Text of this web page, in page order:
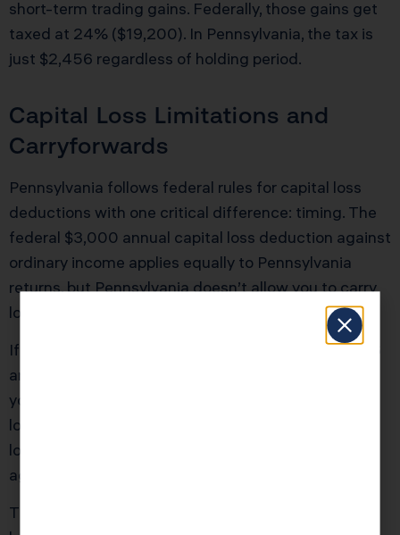
short-term trading gains. Federally, those gains get
taxed at 24% ($19,200). In Pennsylvania, the tax is
just $2,456 regardless of holding period.
Capital Loss Limitations and
Carryforwards
Pennsylvania follows federal rules for capital loss
deductions with one critical difference: timing. The
federal $3,000 annual capital loss deduction against
ordinary income applies equally to Pennsylvania
returns, but Pennsylvania doesn’t allow you to carry
losses back to prior years.
If you recognized $50,000 in capital losses in 2026
and $60,000 in gains in 2025, you cannot amend
your 2025 Pennsylvania return to apply the 2026
losses retroactively. However, you can carry unused
losses forward indefinitely until they’re fully utilized
against future Pennsylvania gains.
The strategy: If you’re sitting on large unrealized